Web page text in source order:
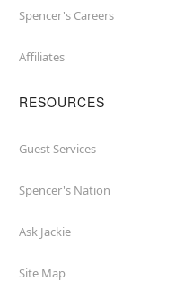
Spencer's Careers
Affiliates
RESOURCES
Guest Services
Spencer's Nation
Ask Jackie
Site Map